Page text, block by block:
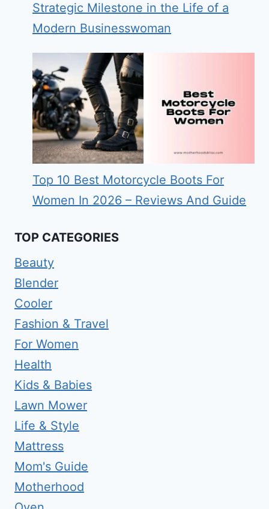
Strategic Milestone in the Life of a
Modern Businesswoman
Top 10 Best Motorcycle Boots For
Women In 2026 – Reviews And Guide
TOP CATEGORIES
Beauty
Blender
Cooler
Fashion & Travel
For Women
Health
Kids & Babies
Lawn Mower
Life & Style
Mattress
Mom's Guide
Motherhood